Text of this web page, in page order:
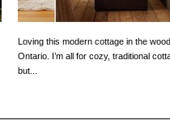
Loving this modern cottage in the
Ontario. I’m all for cozy, traditional
but...